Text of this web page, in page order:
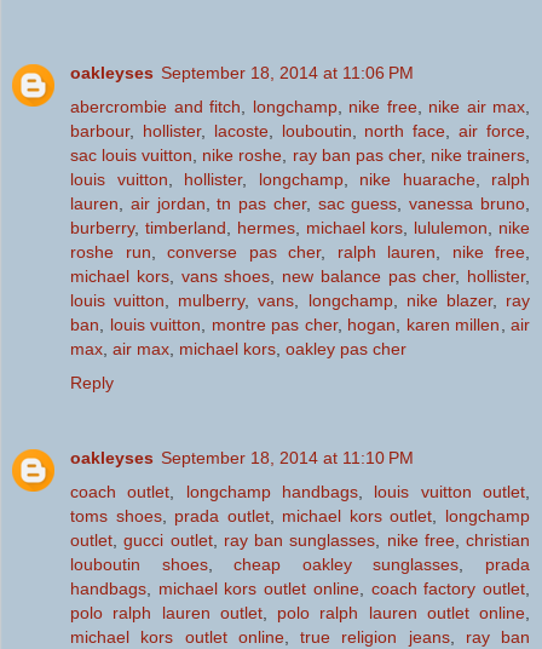
oakleyses September 18, 2014 at 11:06 PM
abercrombie and fitch, longchamp, nike free, nike air max,
barbour, hollister, lacoste, louboutin, north face,air force,
sac louis vuitton, nike roshe, ray ban pas cher, nike trainers,
louis vuitton, hollister, longchamp, nike huarache, ralph
lauren, air jordan,tn pas cher, sac guess,vanessa bruno,
burberry, timberland, hermes, michael kors, lululemon, nike
roshe run, converse pas cher, ralph lauren, nike free,
michael kors, vans shoes, new balance pas cher, hollister,
louis vuitton, mulberry,vans, longchamp, nike blazer, ray
ban, louis vuitton, montre pas cher, hogan, karen millen,air
max, air max, michael kors, oakley pas cher
Reply
oakleyses September 18, 2014 at 11:10 PM
coach outlet, longchamp handbags, louis vuitton outlet,
toms shoes, prada outlet, michael kors outlet, longchamp
outlet,gucci outlet, ray ban sunglasses, nike free, christian
louboutin shoes,cheap oakley sunglasses, prada
handbags, michael kors outlet online, coach factory outlet,
polo ralph lauren outlet, polo ralph lauren outlet online,
michael kors outlet online, true religion jeans, ray ban